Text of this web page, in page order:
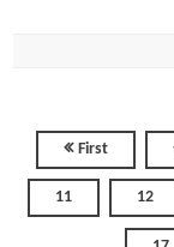
First
11 12